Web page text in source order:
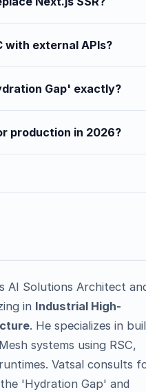
with external APIs?
Gap' exactly?
production in 2026?
AI Solutions Architect
in Industrial High-
. He specializes in
systems using RSC,
Vatsal consults
'Hydration Gap' and